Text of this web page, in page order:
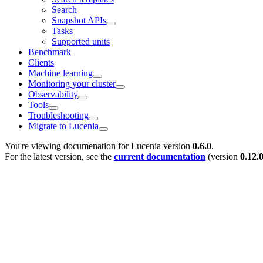
Search
Snapshot APIs
Tasks
Supported units
Benchmark
Clients
Machine learning
Monitoring your cluster
Observability
Tools
Troubleshooting
Migrate to Lucenia
You're viewing documenation for Lucenia version 0.6.0.
For the latest version, see the current documentation (version 0.12.0